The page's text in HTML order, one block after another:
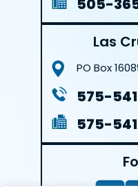
Las
PO Box
575-
575-